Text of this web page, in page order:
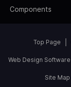
Components
Top Page
Web Design Software
Site Map